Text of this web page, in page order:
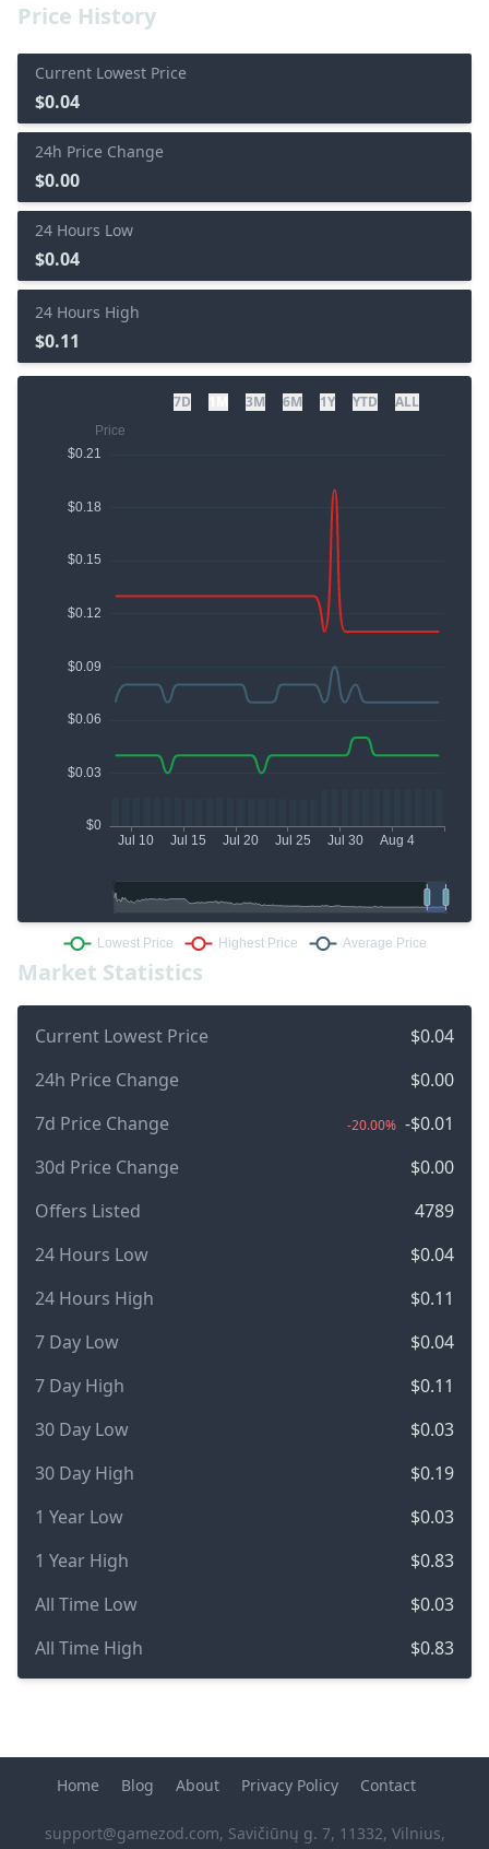
Market Statistics
Current Lowest Price
$0.04
24h Price Change
$0.00
7d Price Change
-20.00% -$0.01
30d Price Change
$0.00
Offers Listed
4789
24 Hours Low
$0.04
24 Hours High
$0.11
7 Day Low
$0.04
7 Day High
$0.11
30 Day Low
$0.03
30 Day High
$0.19
1 Year Low
$0.03
1 Year High
$0.83
All Time Low
$0.03
All Time High
$0.83
Price History
Current Lowest Price
$0.04
24h Price Change
$0.00
24 Hours Low
$0.04
24 Hours High
$0.11
7D 3M 6M 1Y YTD ALL
Home Blog About Privacy Policy Contact
support@gamezod.com, Savičiūnų g. 7, 11332, Vilnius,